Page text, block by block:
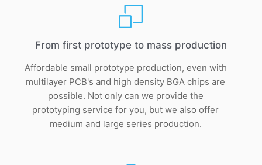
From first prototype to mass production
Affordable small prototype production, even with
multilayer PCB's and high density BGA chips are
possible. Not only can we provide the
prototyping service for you, but we also offer
medium and large series production.